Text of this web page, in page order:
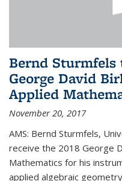
Bernd Sturmfels
George David
Applied
November 20, 2017
AMS: Bernd Sturmfels,
receive the 2018 George
Mathematics for his
applied algebraic